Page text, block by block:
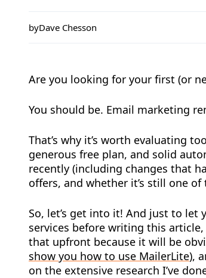
byDave Chesson
Are you looking for your first (or
You should be. Email marketing
That’s why it’s worth evaluating
generous free plan, and solid
recently (including changes that
offers, and whether it’s still one
So, let’s get into it! And just to let
services before writing this
that upfront because it will be
show you how to use MailerLite),
on the extensive research I’ve